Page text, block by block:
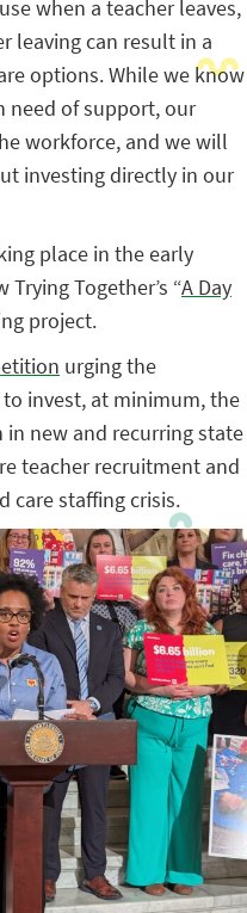
when a teacher leaves,
leaving can result in a
options. While we know
need of support, our
workforce, and we will
investing directly in our
place in the early
Together’s “A Day
project.
urging the
invest, at minimum, the
in new and recurring state
teacher recruitment and
care staffing crisis.